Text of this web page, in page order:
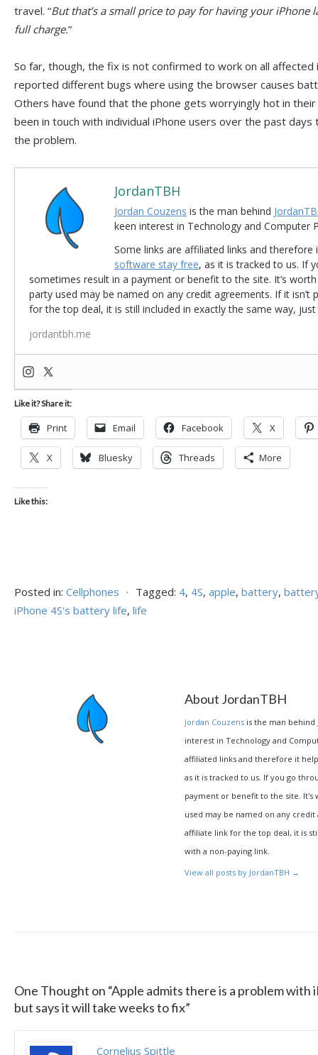
travel. “But that’s a small price to pay for having your iPhone
full charge.”
So far, though, the fix is not confirmed to work on all affected
reported different bugs where using the browser causes
Others have found that the phone gets worryingly hot in
been in touch with individual iPhone users over the past
the problem.
JordanTBH
Jordan Couzens is the man behind
keen interest in Technology and Computer
Some links are affiliated links and
software stay free, as it is tracked to us. If
sometimes result in a payment or benefit to the site. It’s
party used may be named on any credit agreements. If it isn’t
for the top deal, it is still included in exactly the same way,
jordantbh.me
Like it? Share it:
Print Email Facebook X
X Bluesky Threads More
Like this:
Posted in: Cellphones ⋅ Tagged: 4, 4S, apple, battery,
iPhone 4S's battery life, life
About JordanTBH
Jordan Couzens is the man behind
interest in Technology and
affiliated links and therefore it
as it is tracked to us. If you go
payment or benefit to the site.
used may be named on any
affiliate link for the top deal, it is
with a non-paying link.
View all posts by JordanTBH →
One Thought on “Apple admits there is a problem with
but says it will take weeks to fix”
Cornelius Spittle